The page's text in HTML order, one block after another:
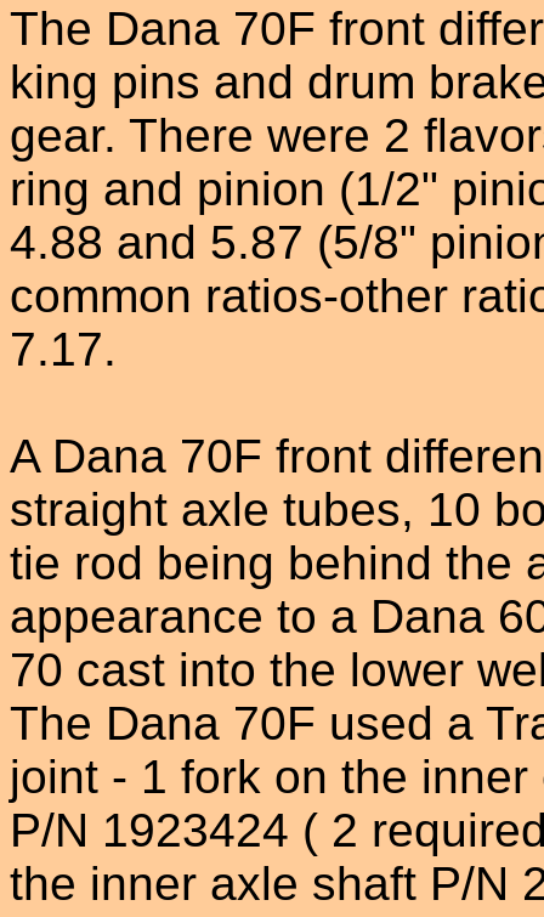
The Dana 70F front
king pins and drum
gear. There were 2
ring and pinion (1/2"
4.88 and 5.87 (5/8"
common ratios-other
7.17.
A Dana 70F front
straight axle tubes, 10
tie rod being behind the
appearance to a Dana
70 cast into the lower
The Dana 70F used a
joint - 1 fork on the
P/N 1923424 ( 2
the inner axle shaft P/N